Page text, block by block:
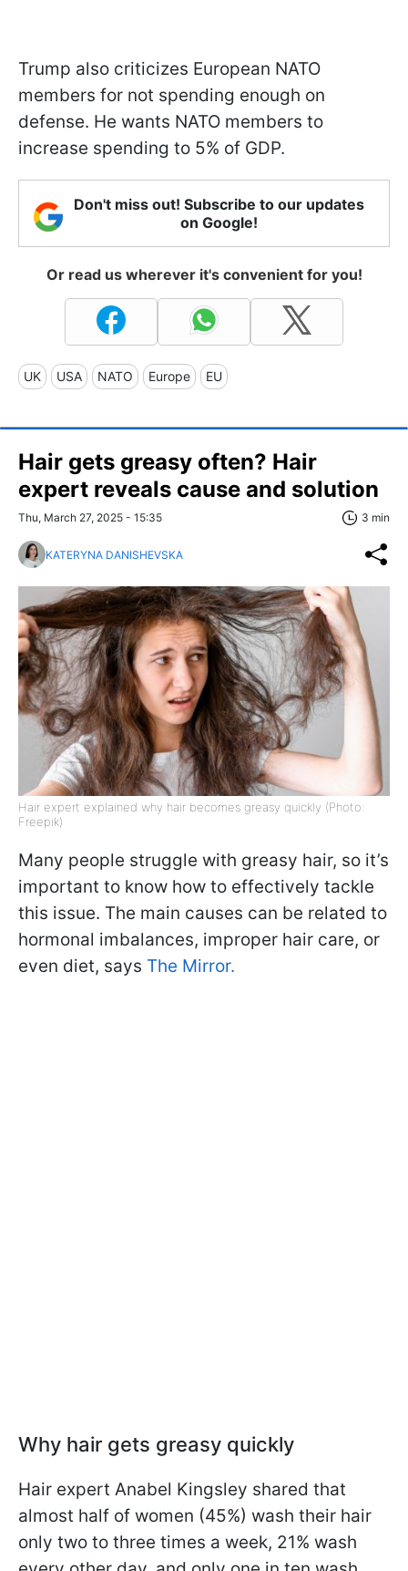
Trump also criticizes European NATO
members for not spending enough on
defense. He wants NATO members to
increase spending to 5% of GDP.
Don't miss out! Subscribe to our updates
on Google!
Or read us wherever it's convenient for you!
UK USA NATO Europe EU
Hair gets greasy often? Hair
expert reveals cause and solution
Thu, March 27, 2025 - 15:35 3 min
KATERYNA DANISHEVSKA
Hair expert explained why hair becomes greasy quickly (Photo:
Freepik)
Many people struggle with greasy hair, so it’s
important to know how to effectively tackle
this issue. The main causes can be related to
hormonal imbalances, improper hair care, or
even diet, says The Mirror.
Why hair gets greasy quickly
Hair expert Anabel Kingsley shared that
almost half of women (45%) wash their hair
only two to three times a week, 21% wash